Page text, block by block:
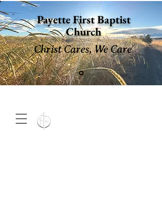
Payette First Baptist
Church
Christ Cares, We Care